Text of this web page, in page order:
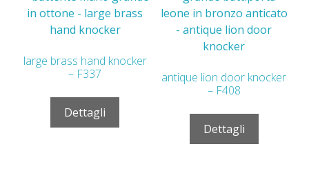
large brass hand knocker
– F337
Dettagli
antique lion door knocker
– F408
Dettagli